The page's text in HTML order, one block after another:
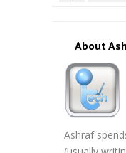
About
Ashraf